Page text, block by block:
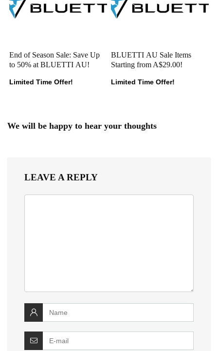
End of Season Sale: Save Up
to 50% at BLUETTI AU!
Limited Time Offer!
BLUETTI AU Sale Items
Starting from A$29.00!
Limited Time Offer!
We will be happy to hear your thoughts
LEAVE A REPLY